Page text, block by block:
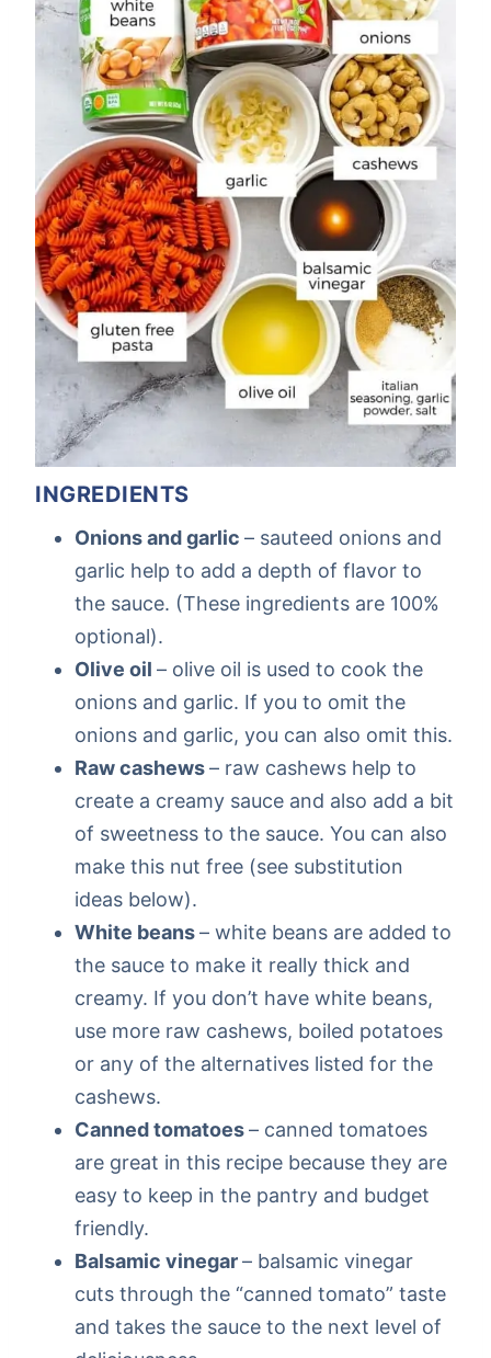
INGREDIENTS
Onions and garlic – sauteed onions and
garlic help to add a depth of flavor to
the sauce. (These ingredients are 100%
optional).
Olive oil – olive oil is used to cook the
onions and garlic. If you to omit the
onions and garlic, you can also omit this.
Raw cashews– raw cashews help to
create a creamy sauce and also add a bit
of sweetness to the sauce. You can also
make this nut free (see substitution
ideas below).
White beans– white beans are added to
the sauce to make it really thick and
creamy. If you don’t have white beans,
use more raw cashews, boiled potatoes
or any of the alternatives listed for the
cashews.
Canned tomatoes– canned tomatoes
are great in this recipe because they are
easy to keep in the pantry and budget
friendly.
Balsamic vinegar– balsamic vinegar
cuts through the “canned tomato” taste
and takes the sauce to the next level of